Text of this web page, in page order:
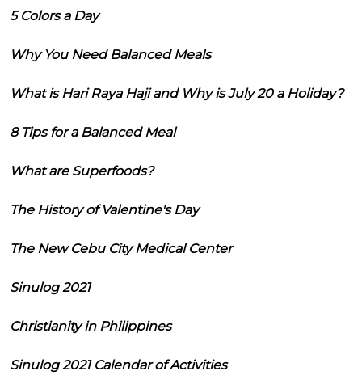
5 Colors a Day
Why You Need Balanced Meals
What is Hari Raya Haji and Why is July 20 a Holiday?
8 Tips for a Balanced Meal
What are Superfoods?
The History of Valentine's Day
The New Cebu City Medical Center
Sinulog 2021
Christianity in Philippines
Sinulog 2021 Calendar of Activities